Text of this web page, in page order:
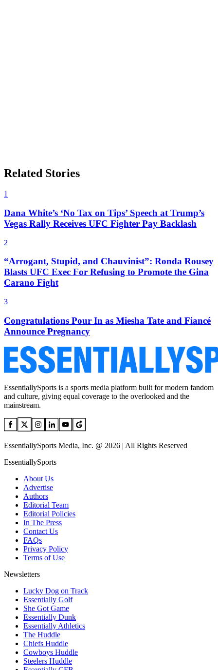
Related Stories
1
Dana White’s ‘No Tax on Tips’ Speech at Trump’s
Vegas Rally Receives UFC Fighter Pay Backlash
2
“Arrogant, Stupid, and Chauvinist”: Ronda Rousey
Blasts UFC Exec For Refusing to Promote the Gina
Carano Fight
3
Congratulations Pour In as Miesha Tate and Fiancé
Announce Pregnancy
EssentiallySports is a sports media platform built for modern fandom
and culture, giving equal coverage to the overlooked and the
mainstream.
EssentiallySports Media, Inc. @ 2026 | All Rights Reserved
EssentiallySports
About Us
Advertise
Authors
Editorial Team
Editorial Policies
In The Press
Contact Us
FAQs
Privacy Policy
Terms of Use
Newsletters
Lucky Dog on Track
Essentially Golf
She Got Game
Essentially Dunk
Essentially Athletics
The Huddle
Chiefs Huddle
Cowboys Huddle
Steelers Huddle